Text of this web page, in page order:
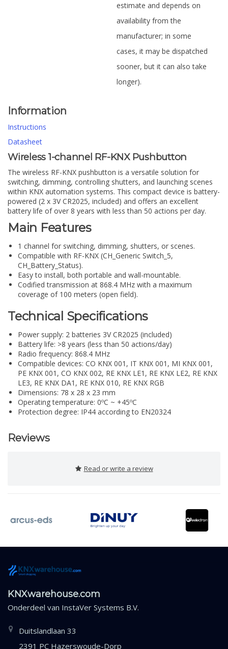
estimate and depends on
availability from the
manufacturer; in some
cases, it may be dispatched
sooner, but it can also take
longer).
Information
Instructions
Datasheet
Wireless 1-channel RF-KNX Pushbutton
The wireless RF-KNX pushbutton is a versatile solution for
switching, dimming, controlling shutters, and launching scenes
within KNX automation systems. This compact device is battery-
powered (2 x 3V CR2025, included) and offers an excellent
battery life of over 8 years with less than 50 actions per day.
Main Features
1 channel for switching, dimming, shutters, or scenes.
Compatible with RF-KNX (CH_Generic Switch_5,
CH_Battery_Status).
Easy to install, both portable and wall-mountable.
Codified transmission at 868.4 MHz with a maximum
coverage of 100 meters (open field).
Technical Specifications
Power supply: 2 batteries 3V CR2025 (included)
Battery life: >8 years (less than 50 actions/day)
Radio frequency: 868.4 MHz
Compatible devices: CO KNX 001, IT KNX 001, MI KNX 001,
PE KNX 001, CO KNX 002, RE KNX LE1, RE KNX LE2, RE KNX
LE3, RE KNX DA1, RE KNX 010, RE KNX RGB
Dimensions: 78 x 28 x 23 mm
Operating temperature: 0ºC ~ +45ºC
Protection degree: IP44 according to EN20324
Reviews
Read or write a review
KNXwarehouse.com
Onderdeel van InstaVer Systems B.V.
Duitslandlaan 33
2391 PC Hazerswoude-Dorp